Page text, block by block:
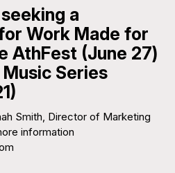
a
Work Made for
AthFest (June 27)
Series
Smith, Director of Marketing
information